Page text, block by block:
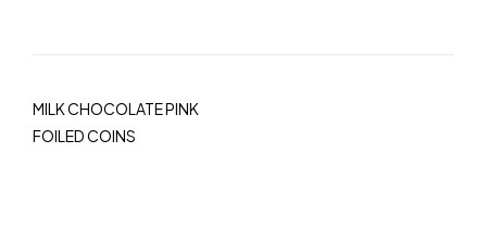
MILK CHOCOLATE PINK
FOILED COINS